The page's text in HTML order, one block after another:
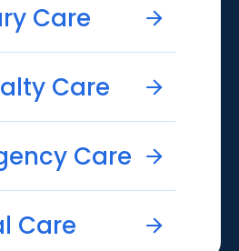
Care
Care
Care
Care